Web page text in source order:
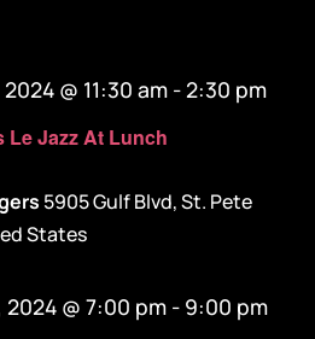
Le Jazz At Lunch
@ 11:30 am - 2:30 pm
5905 Gulf Blvd, St. Pete
States
2024 @ 7:00 pm - 9:00 pm